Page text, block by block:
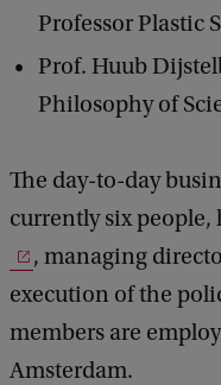
Professor Plastic
Prof. Huub
Philosophy of
The day-to-day
currently six people,
, managing
execution of the
members are
Amsterdam.